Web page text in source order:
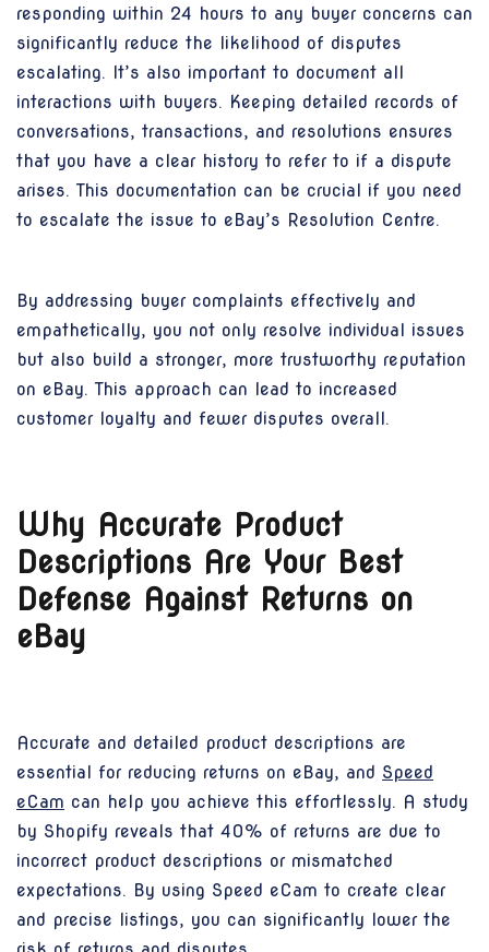
responding within 24 hours to any buyer concerns can
significantly reduce the likelihood of disputes
escalating. It’s also important to document all
interactions with buyers. Keeping detailed records of
conversations, transactions, and resolutions ensures
that you have a clear history to refer to if a dispute
arises. This documentation can be crucial if you need
to escalate the issue to eBay’s Resolution Centre.
By addressing buyer complaints effectively and
empathetically, you not only resolve individual issues
but also build a stronger, more trustworthy reputation
on eBay. This approach can lead to increased
customer loyalty and fewer disputes overall.
Why Accurate Product
Descriptions Are Your Best
Defense Against Returns on
eBay
Accurate and detailed product descriptions are
essential for reducing returns on eBay, and Speed
eCam can help you achieve this effortlessly. A study
by Shopify reveals that 40% of returns are due to
incorrect product descriptions or mismatched
expectations. By using Speed eCam to create clear
and precise listings, you can significantly lower the